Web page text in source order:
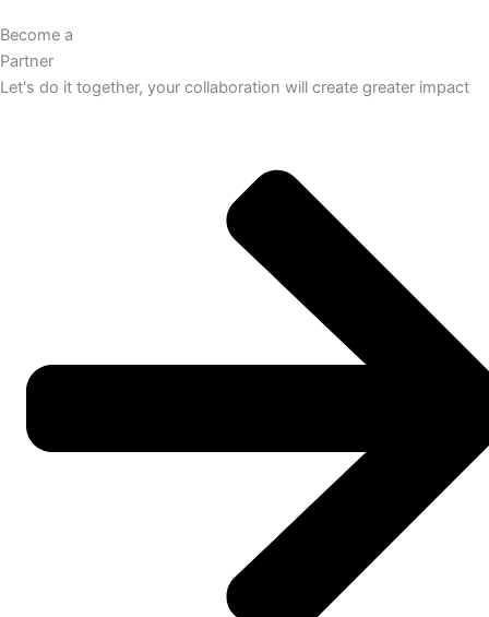
Become a
Partner
Let's do it together, your collaboration will create greater impact